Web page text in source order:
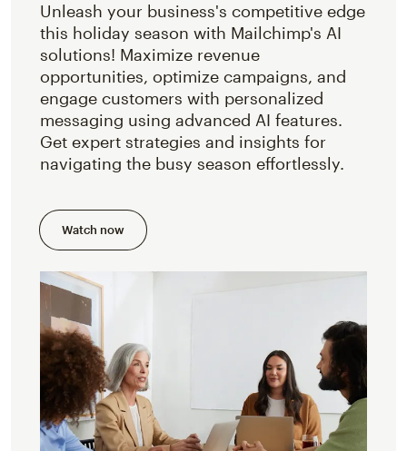
Unleash your business's competitive edge
this holiday season with Mailchimp's AI
solutions! Maximize revenue
opportunities, optimize campaigns, and
engage customers with personalized
messaging using advanced AI features.
Get expert strategies and insights for
navigating the busy season effortlessly.
Watch now